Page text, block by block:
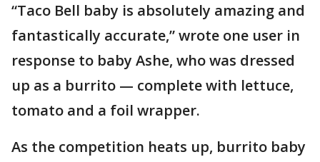
“Taco Bell baby is absolutely amazing and
fantastically accurate,” wrote one user in
response to baby Ashe, who was dressed
up as a burrito — complete with lettuce,
tomato and a foil wrapper.
As the competition heats up, burrito baby